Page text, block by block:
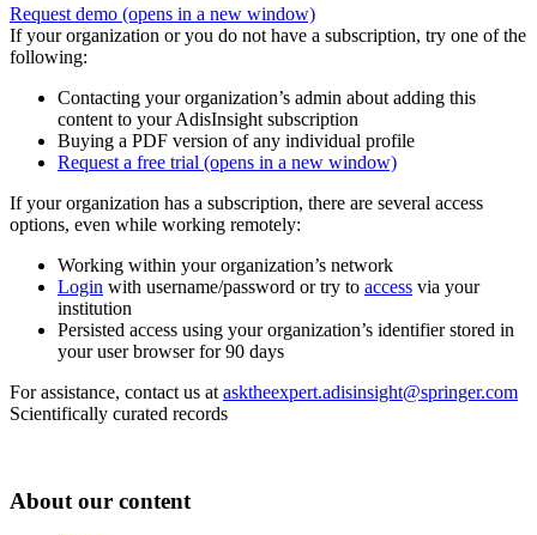
Request demo (opens in a new window)
If your organization or you do not have a subscription, try one of the
following:
Contacting your organization’s admin about adding this
content to your AdisInsight subscription
Buying a PDF version of any individual profile
Request a free trial (opens in a new window)
If your organization has a subscription, there are several access
options, even while working remotely:
Working within your organization’s network
Login with username/password or try to access via your
institution
Persisted access using your organization’s identifier stored in
your user browser for 90 days
For assistance, contact us at asktheexpert.adisinsight@springer.com
Scientifically curated records
About our content